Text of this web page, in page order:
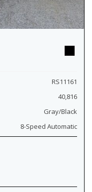
RS11161
40,816
Gray/Black
8-Speed Automatic